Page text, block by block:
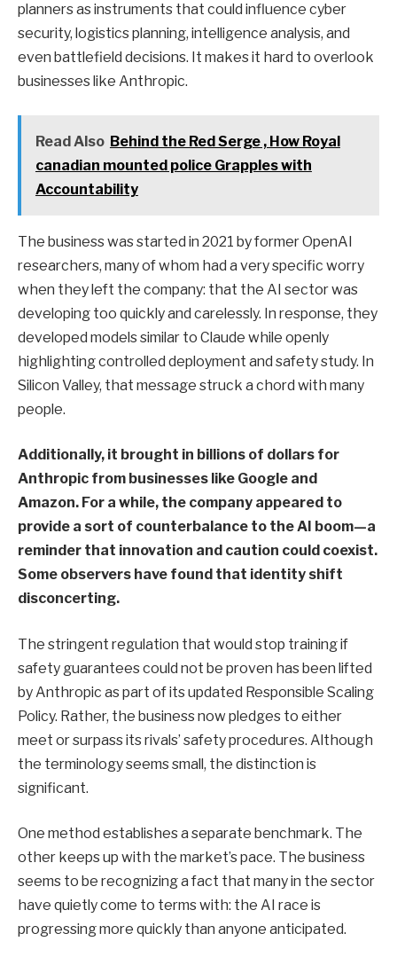
planners as instruments that could influence cyber
security, logistics planning, intelligence analysis, and
even battlefield decisions. It makes it hard to overlook
businesses like Anthropic.
Read Also Behind the Red Serge , How Royal
canadian mounted police Grapples with
Accountability
The business was started in 2021 by former OpenAI
researchers, many of whom had a very specific worry
when they left the company: that the AI sector was
developing too quickly and carelessly. In response, they
developed models similar to Claude while openly
highlighting controlled deployment and safety study. In
Silicon Valley, that message struck a chord with many
people.
Additionally, it brought in billions of dollars for
Anthropic from businesses like Google and
Amazon. For a while, the company appeared to
provide a sort of counterbalance to the AI boom—a
reminder that innovation and caution could coexist.
Some observers have found that identity shift
disconcerting.
The stringent regulation that would stop training if
safety guarantees could not be proven has been lifted
by Anthropic as part of its updated Responsible Scaling
Policy. Rather, the business now pledges to either
meet or surpass its rivals’ safety procedures. Although
the terminology seems small, the distinction is
significant.
One method establishes a separate benchmark. The
other keeps up with the market’s pace. The business
seems to be recognizing a fact that many in the sector
have quietly come to terms with: the AI race is
progressing more quickly than anyone anticipated.